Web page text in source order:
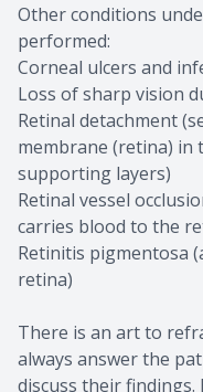
Other conditions
performed:
Corneal ulcers and
Loss of sharp vision
Retinal detachment
membrane (retina) in
supporting layers)
Retinal vessel
carries blood to the
Retinitis pigmentosa
retina)
There is an art to
always answer the
discuss their